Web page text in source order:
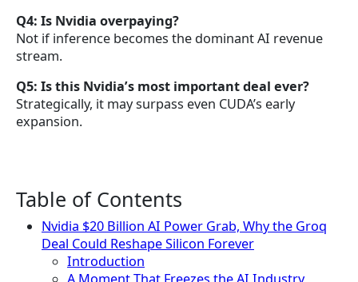
Q4: Is Nvidia overpaying?
Not if inference becomes the dominant AI revenue
stream.
Q5: Is this Nvidia’s most important deal ever?
Strategically, it may surpass even CUDA’s early
expansion.
Table of Contents
Nvidia $20 Billion AI Power Grab, Why the Groq
Deal Could Reshape Silicon Forever
Introduction